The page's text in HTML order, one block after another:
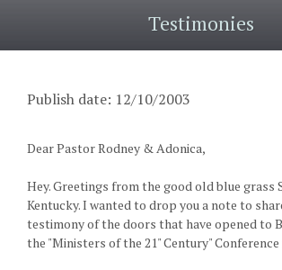
Testimonies
Publish date: 12/10/2003
Dear Pastor Rodney & Adonica,
Hey. Greetings from the good old blue grass
Kentucky. I wanted to drop you a note to
testimony of the doors that have opened to
the "Ministers of the 21" Century" Conference